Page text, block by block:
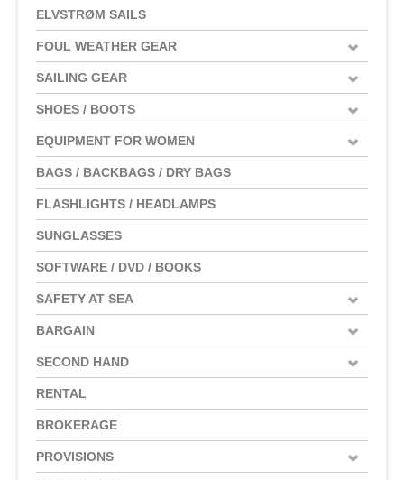
ELVSTRØM SAILS
FOUL WEATHER GEAR
SAILING GEAR
SHOES / BOOTS
EQUIPMENT FOR WOMEN
BAGS / BACKBAGS / DRY BAGS
FLASHLIGHTS / HEADLAMPS
SUNGLASSES
SOFTWARE / DVD / BOOKS
SAFETY AT SEA
BARGAIN
SECOND HAND
RENTAL
BROKERAGE
PROVISIONS